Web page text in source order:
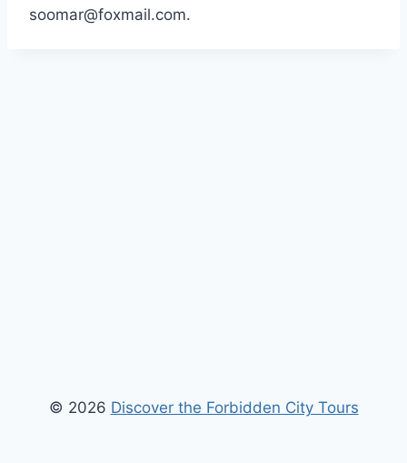
soomar@foxmail.com.
© 2026 Discover the Forbidden City Tours